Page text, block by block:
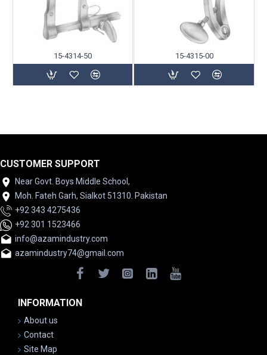
15-4314-50 15-4315-00
CUSTOMER SUPPORT
Near Govt. Boys Middle School,
Moh. Fateh Garh, Sialkot 51310. Pakistan
+92 343 4275436
+92 301 1523466
info@azamindustry.com
azamindustry74@gmail.com
INFORMATION
About us
Contact
Site Map